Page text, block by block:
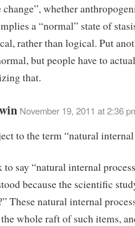
whether
a “normal” state of
rather than logical. Put
but people have to
that.
November 19, 2011 at 2:36
to the term “natural internal
say “natural internal
because the scientific
These natural internal
whole raft of such items,